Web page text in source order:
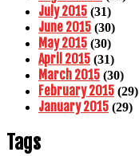
July 2015 (31)
June 2015 (30)
May 2015 (30)
April 2015 (31)
March 2015 (30)
February 2015 (29)
January 2015 (29)
Tags